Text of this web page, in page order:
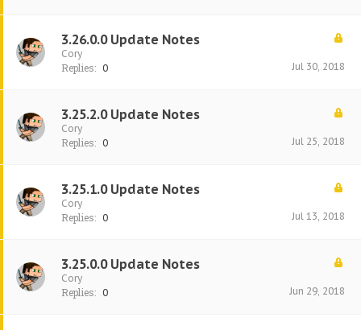
3.26.0.0 Update Notes
Cory
Replies: 0 Jul 30, 2018
3.25.2.0 Update Notes
Cory
Replies: 0 Jul 25, 2018
3.25.1.0 Update Notes
Cory
Replies: 0 Jul 13, 2018
3.25.0.0 Update Notes
Cory
Replies: 0 Jun 29, 2018